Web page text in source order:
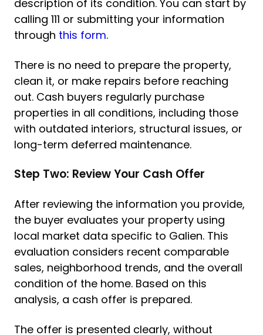
description of its condition. You can start by
calling 111 or submitting your information
through this form.
There is no need to prepare the property,
clean it, or make repairs before reaching
out. Cash buyers regularly purchase
properties in all conditions, including those
with outdated interiors, structural issues, or
long-term deferred maintenance.
Step Two: Review Your Cash Offer
After reviewing the information you provide,
the buyer evaluates your property using
local market data specific to Galien. This
evaluation considers recent comparable
sales, neighborhood trends, and the overall
condition of the home. Based on this
analysis, a cash offer is prepared.
The offer is presented clearly, without